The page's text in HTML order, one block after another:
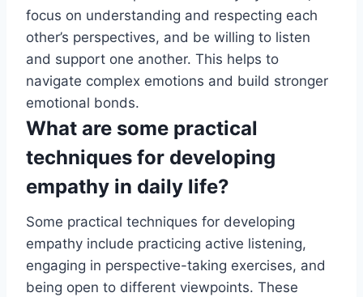
focus on understanding and respecting each
other’s perspectives, and be willing to listen
and support one another. This helps to
navigate complex emotions and build stronger
emotional bonds.
What are some practical
techniques for developing
empathy in daily life?
Some practical techniques for developing
empathy include practicing active listening,
engaging in perspective-taking exercises, and
being open to different viewpoints. These